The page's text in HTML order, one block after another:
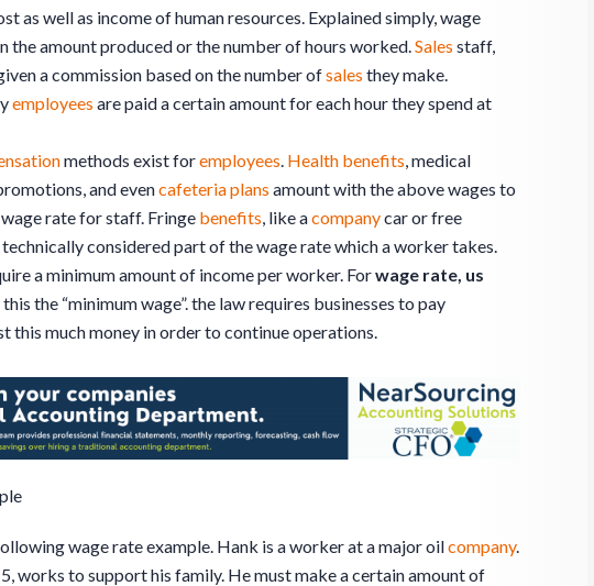
as well as income of human resources. Explained simply, wage
the amount produced or the number of hours worked.Sales staff,
a commission based on the number ofsales they make.
employees are paid a certain amount for each hour they spend at
methods exist foremployees. Health benefits, medical
and evencafeteria plans amount with the above wages to
rate for staff. Fringe benefits, like acompanycar or free
technically considered part of the wage rate which a worker takes.
a minimum amount of income per worker. Forwage rate, us
the “minimum wage”. the law requires businesses to pay
this much money in order to continue operations.
wage rate example. Hank is a worker at a major oilcompany.
works to support his family. He must make a certain amount of